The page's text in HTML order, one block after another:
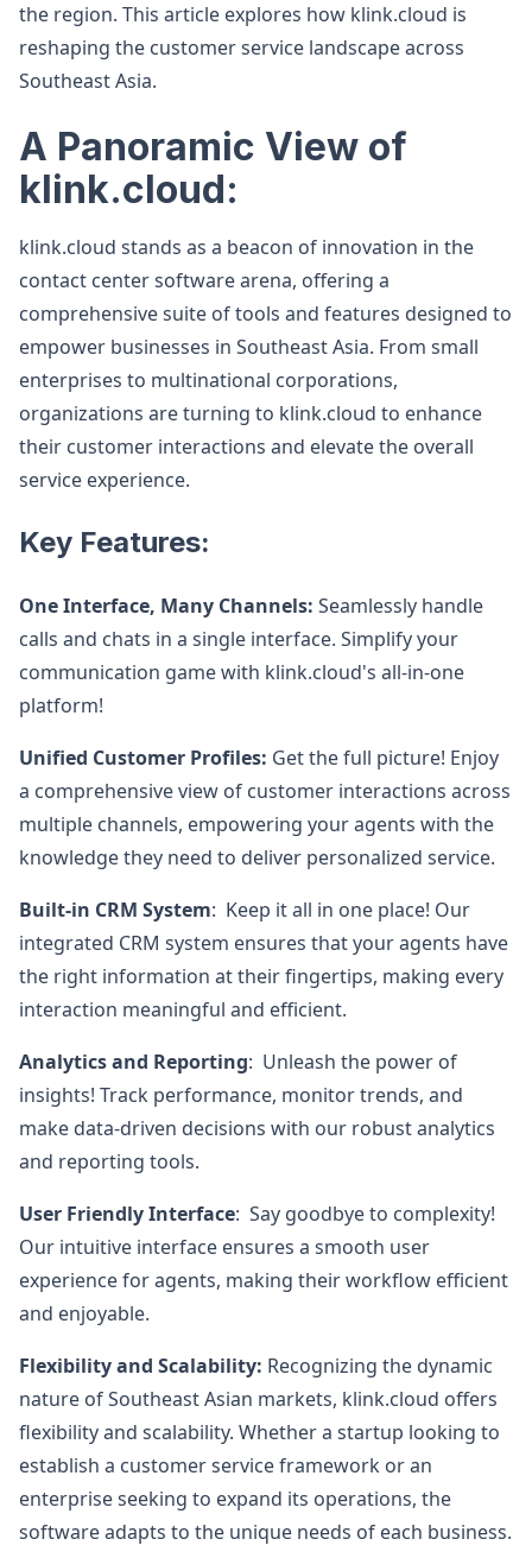
the region. This article explores how klink.cloud is
reshaping the customer service landscape across
Southeast Asia.
A Panoramic View of
klink.cloud:
klink.cloud stands as a beacon of innovation in the
contact center software arena, offering a
comprehensive suite of tools and features designed to
empower businesses in Southeast Asia. From small
enterprises to multinational corporations,
organizations are turning to klink.cloud to enhance
their customer interactions and elevate the overall
service experience.
Key Features:
One Interface, Many Channels: Seamlessly handle
calls and chats in a single interface. Simplify your
communication game with klink.cloud's all-in-one
platform!
Unified Customer Profiles: Get the full picture! Enjoy
a comprehensive view of customer interactions across
multiple channels, empowering your agents with the
knowledge they need to deliver personalized service.
Built-in CRM System: Keep it all in one place! Our
integrated CRM system ensures that your agents have
the right information at their fingertips, making every
interaction meaningful and efficient.
Analytics and Reporting: Unleash the power of
insights! Track performance, monitor trends, and
make data-driven decisions with our robust analytics
and reporting tools.
User Friendly Interface: Say goodbye to complexity!
Our intuitive interface ensures a smooth user
experience for agents, making their workflow efficient
and enjoyable.
Flexibility and Scalability: Recognizing the dynamic
nature of Southeast Asian markets, klink.cloud offers
flexibility and scalability. Whether a startup looking to
establish a customer service framework or an
enterprise seeking to expand its operations, the
software adapts to the unique needs of each business.